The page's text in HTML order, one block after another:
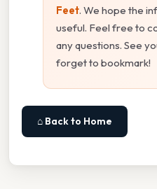
Feet. We hope the
useful. Feel free to
any questions. See
forget to bookmark!
⌂ Back to Home